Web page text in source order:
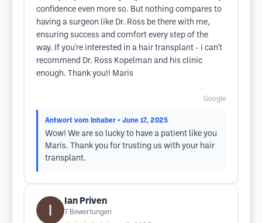
confidence even more so. But nothing compares to
having a surgeon like Dr. Ross be there with me,
ensuring success and comfort every step of the
way. If you're interested in a hair transplant - i can't
recommend Dr. Ross Kopelman and his clinic
enough. Thank you!! Maris
Google
Antwort vom Inhaber • June 17, 2025
Wow! We are so lucky to have a patient like you
Maris. Thank you for trusting us with your hair
transplant.
Ian Priven
7 Bewertungen